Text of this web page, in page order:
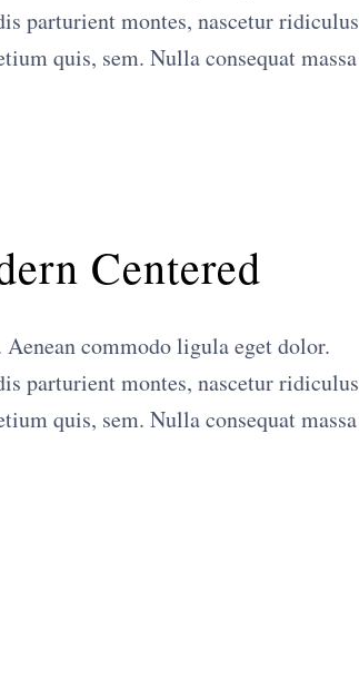
parturient montes, nascetur ridiculus
quis, sem. Nulla consequat massa
Centered
commodo ligula eget dolor.
parturient montes, nascetur ridiculus
quis, sem. Nulla consequat massa